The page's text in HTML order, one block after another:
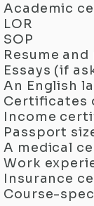
Academic
LOR
SOP
Resume
Essays (if
An English
Certificates
Income
Passport
A medical
Work
Insurance
Course-